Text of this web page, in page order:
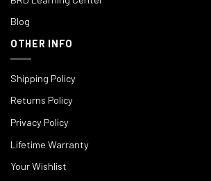
Blog
OTHER INFO
Shipping Policy
Returns Policy
Privacy Policy
Lifetime Warranty
Your Wishlist